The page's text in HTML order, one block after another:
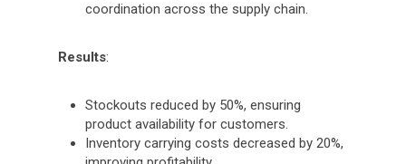
coordination across the supply chain.
Results:
Stockouts reduced by 50%, ensuring
product availability for customers.
Inventory carrying costs decreased by 20%,